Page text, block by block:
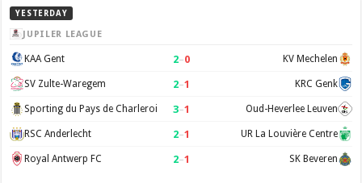
YESTERDAY
JUPILER LEAGUE
KAA Gent 2–0 KV Mechelen
SV Zulte-Waregem 2–1 KRC Genk
Sporting du Pays de Charleroi 3–1 Oud-Heverlee Leuven
RSC Anderlecht 2–1 UR La Louvière Centre
Royal Antwerp FC 2–1 SK Beveren